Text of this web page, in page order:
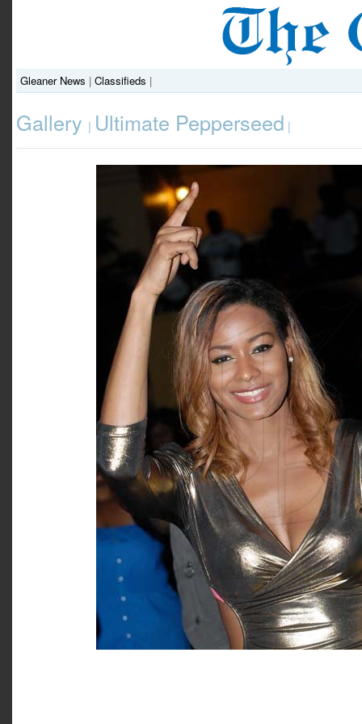
Gleaner News | Classifieds |
Gallery | Ultimate Pepperseed |